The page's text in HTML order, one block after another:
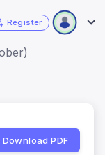
Register
Download PDF